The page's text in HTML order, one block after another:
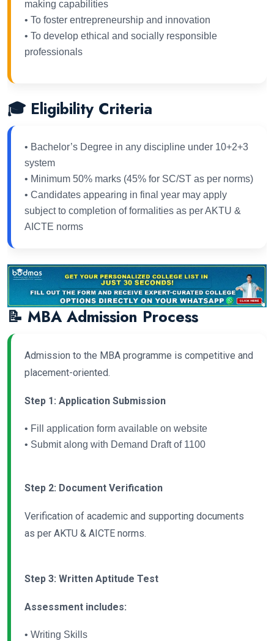
making capabilities
• To foster entrepreneurship and innovation
• To develop ethical and socially responsible
professionals
🎓 Eligibility Criteria
• Bachelor’s Degree in any discipline under 10+2+3
system
• Minimum 50% marks (45% for SC/ST as per norms)
• Candidates appearing in final year may apply
subject to completion of formalities as per AKTU &
AICTE norms
📝 MBA Admission Process
Admission to the MBA programme is competitive and
placement-oriented.
Step 1: Application Submission
• Fill application form available on website
• Submit along with Demand Draft of 1100
Step 2: Document Verification
Verification of academic and supporting documents
as per AKTU & AICTE norms.
Step 3: Written Aptitude Test
Assessment includes:
• Writing Skills